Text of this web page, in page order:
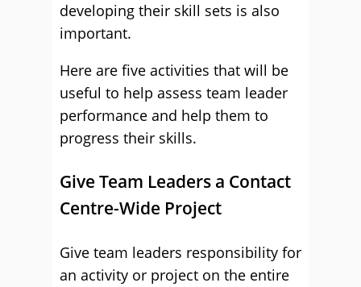
developing their skill sets is also
important.
Here are five activities that will be
useful to help assess team leader
performance and help them to
progress their skills.
Give Team Leaders a Contact
Centre-Wide Project
Give team leaders responsibility for
an activity or project on the entire